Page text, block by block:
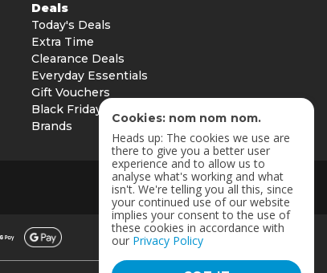
Deals
Today's Deals
Extra Time
Clearance Deals
Everyday Essentials
Gift Vouchers
Black Friday
Brands
Cookies: nom nom nom.
Heads up: The cookies we use are
there to give you a better user
experience and to allow us to
analyse what's working and what
isn't. We're telling you all this, since
your continued use of our website
implies your consent to the use of
these cookies in accordance with
our Privacy Policy